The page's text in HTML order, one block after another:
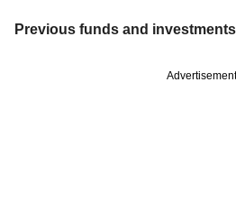
Previous funds and investments
Advertisement